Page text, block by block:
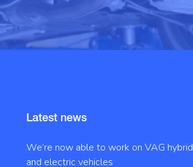
Latest news
We’re now able to work on VAG hybrid
and electric vehicles